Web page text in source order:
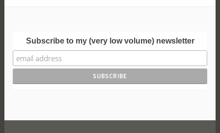
Subscribe to my (very low volume) newsletter